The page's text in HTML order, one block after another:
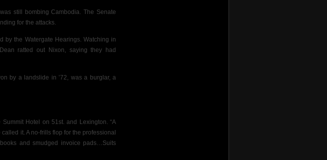
still bombing Cambodia. The Senate
for the attacks.
by the Watergate Hearings. Watching in
ratted out Nixon, saying they had
by a landslide in ’72, was a burglar, a
Summit Hotel on 51st. and Lexington. “A
it. A no-frills flop for the professional
and smudged invoice pads…Suits